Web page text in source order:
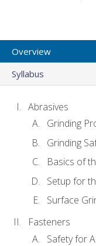
Overview
Syllabus
Abrasives
Grinding
Grinding
Basics of
Setup for
Surface
Fasteners
Safety for